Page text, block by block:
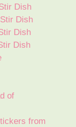
Dish
Dish
Dish
Dish
of
from